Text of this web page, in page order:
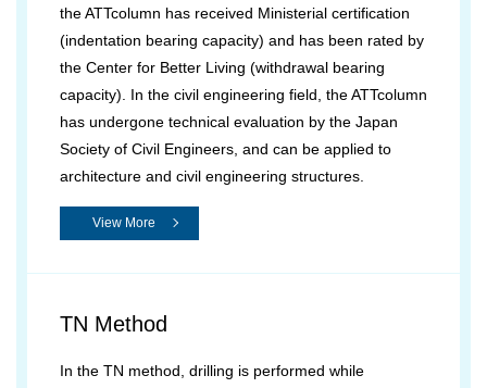
the ATTcolumn has received Ministerial certification
(indentation bearing capacity) and has been rated by
the Center for Better Living (withdrawal bearing
capacity). In the civil engineering field, the ATTcolumn
has undergone technical evaluation by the Japan
Society of Civil Engineers, and can be applied to
architecture and civil engineering structures.
View More
TN Method
In the TN method, drilling is performed while